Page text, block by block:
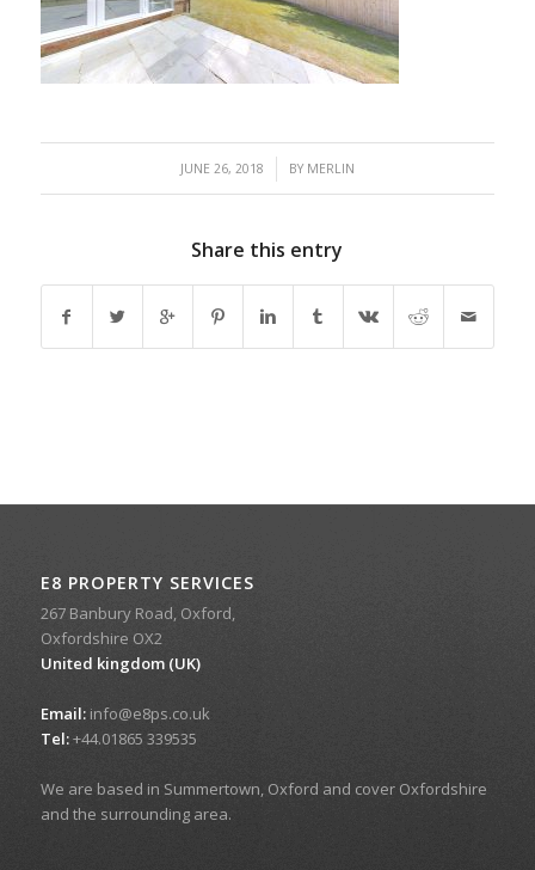
JUNE 26, 2018
/ BY MERLIN
Share this entry
E8 PROPERTY SERVICES
267 Banbury Road, Oxford,
Oxfordshire OX2
United kingdom (UK)
Email:info@e8ps.co.uk
Tel:+44.01865 339535
We are based in Summertown, Oxford and cover Oxfordshire
and the surrounding area.